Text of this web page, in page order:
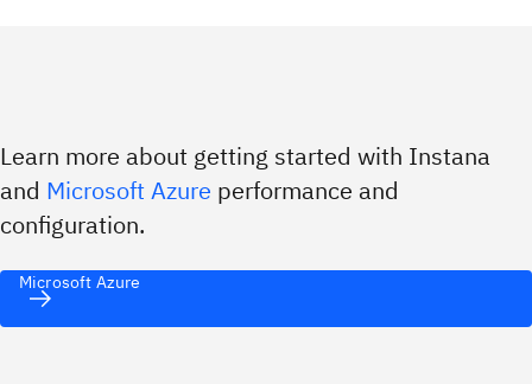
Learn more about getting started with Instana
and Microsoft Azure performance and
configuration.
Microsoft Azure